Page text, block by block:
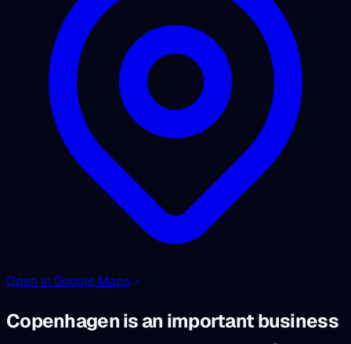
Open in Google Maps
Copenhagen is an important business